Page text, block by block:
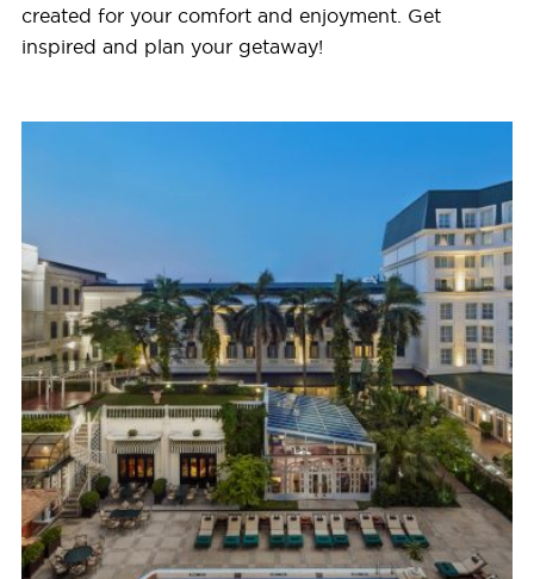
created for your comfort and enjoyment. Get
inspired and plan your getaway!